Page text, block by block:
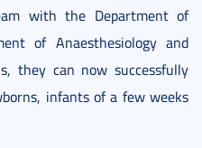
with the Department of
of Anaesthesiology and
they can now successfully
infants of a few weeks